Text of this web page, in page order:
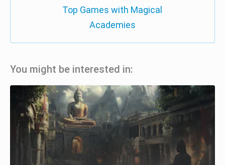
Top Games with Magical
Academies
You might be interested in: